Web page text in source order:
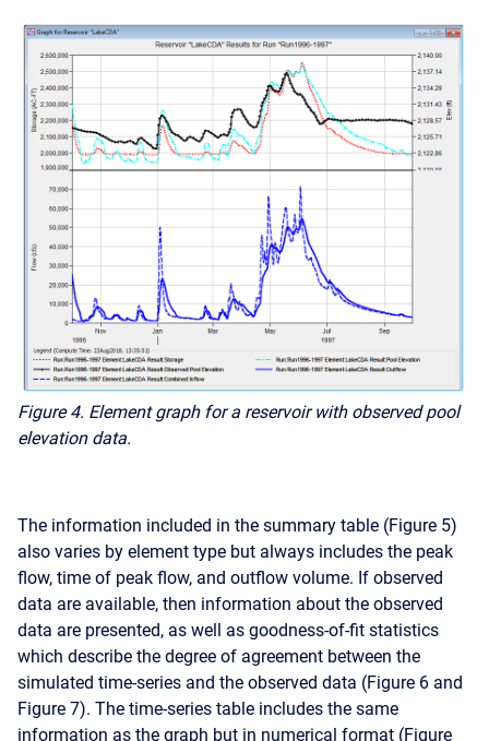
Figure 4. Element graph for a reservoir with observed pool
elevation data.
The information included in the summary table (Figure 5)
also varies by element type but always includes the peak
flow, time of peak flow, and outflow volume. If observed
data are available, then information about the observed
data are presented, as well as goodness-of-fit statistics
which describe the degree of agreement between the
simulated time-series and the observed data (Figure 6 and
Figure 7). The time-series table includes the same
information as the graph but in numerical format (Figure